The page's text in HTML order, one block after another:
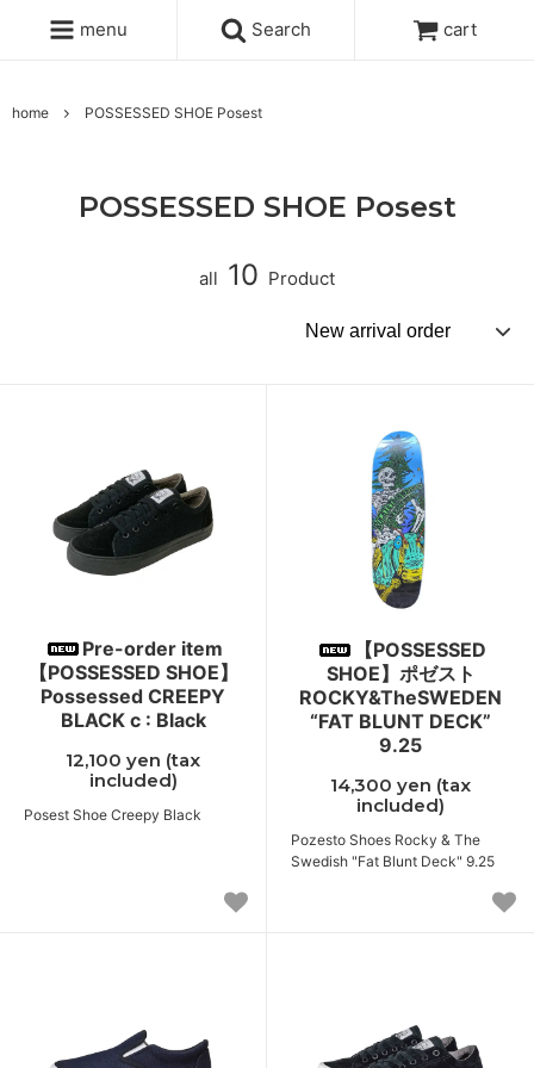
menu Search cart
home POSSESSED SHOE Posest
POSSESSED SHOE Posest
all 10 Product
Pre-order item
【POSSESSED SHOE】
Possessed CREEPY
BLACK c : Black
12,100 yen (tax
included)
Posest Shoe Creepy Black
【POSSESSED
SHOE】ポゼスト
ROCKY&TheSWEDEN
“FAT BLUNT DECK”
9.25
14,300 yen (tax
included)
Pozesto Shoes Rocky & The
Swedish "Fat Blunt Deck" 9.25